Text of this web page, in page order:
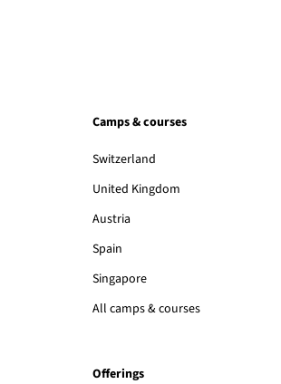
Camps & courses
Switzerland
United Kingdom
Austria
Spain
Singapore
All camps & courses
Offerings